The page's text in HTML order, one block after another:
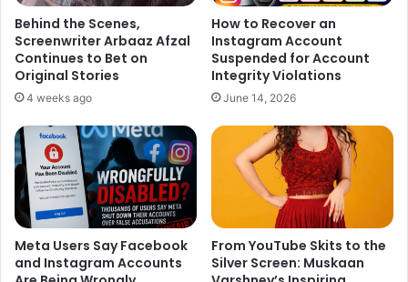
sequin saree that glimmers like a star-studded sky,
sparking excitement about the show. The sculpted drape,
paired with a modern blouse, bridges old-world elegance
with red-carpet glamour. Add in her radiant smile,
confident stance, and that knockout statement choker, and
we’ve got a look that’s magnetic enough to stop time itself.
Behind the Scenes,
Screenwriter Arbaaz Afzal
Continues to Bet on
Original Stories
4 weeks ago
How to Recover an
Instagram Account
Suspended for Account
Integrity Violations
June 14, 2026
Meta Users Say Facebook
and Instagram Accounts
From YouTube Skits to the
Silver Screen: Muskaan